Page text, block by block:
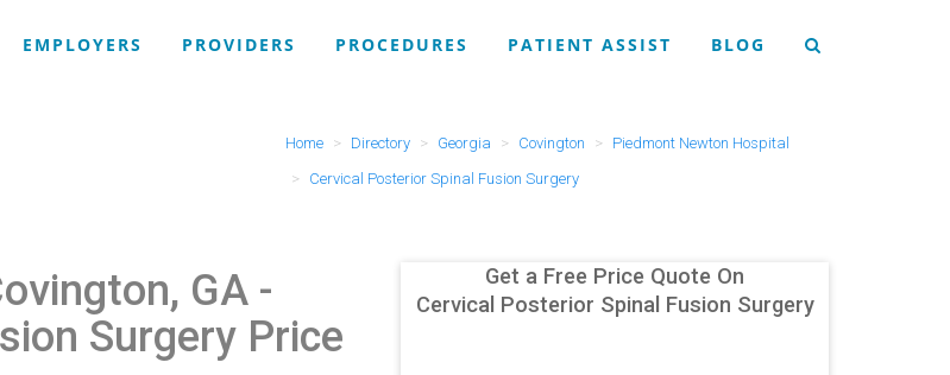
EMPLOYERS PROVIDERS PROCEDURES PATIENT ASSIST BLOG
Home Directory Georgia Covington
Piedmont Newton Hospital
Cervical Posterior Spinal Fusion Surgery
GA -
Surgery Price
Get a Free Price Quote On
Cervical Posterior Spinal Fusion Surgery